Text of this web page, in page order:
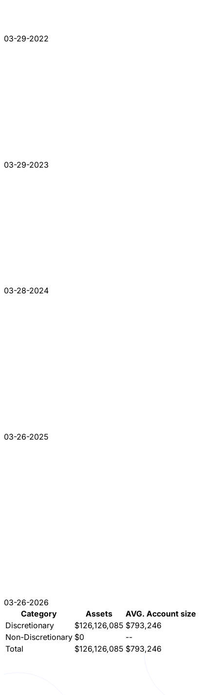
03-29-2022
03-29-2023
03-28-2024
03-26-2025
03-26-2026
Category
Assets
AVG. Account size
Discretionary
$126,126,085 $793,246
Non-Discretionary $0
--
Total
$126,126,085 $793,246